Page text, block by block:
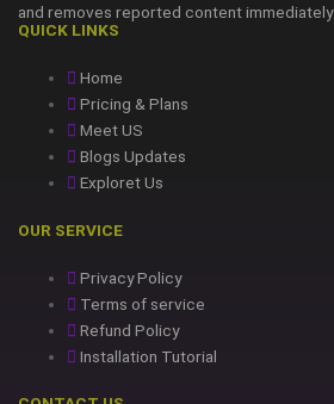
and removes reported content immediately
QUICK LINKS
Home
Pricing & Plans
Meet US
Blogs Updates
Exploret Us
OUR SERVICE
Privacy Policy
Terms of service
Refund Policy
Installation Tutorial